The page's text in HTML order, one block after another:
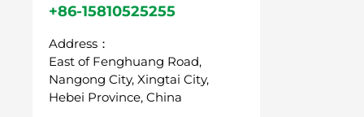
+86-15810525255
Address：
East of Fenghuang Road,
Nangong City, Xingtai City,
Hebei Province, China